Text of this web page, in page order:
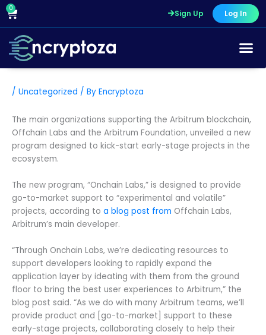
Skip
content
0
Cart Sign Up Log In
/ Uncategorized / By Encryptoza
The main organizations supporting the Arbitrum blockchain,
Offchain Labs and the Arbitrum Foundation, unveiled a new
program designed to kick-start early-stage projects in the
ecosystem.
The new program, “Onchain Labs,” is designed to provide
go-to-market support to “experimental and volatile”
projects, according to a blog post from Offchain Labs,
Arbitrum’s main developer.
“Through Onchain Labs, we’re dedicating resources to
support developers looking to rapidly expand the
application layer by ideating with them from the ground
floor to bring the best user experiences to Arbitrum,” the
blog post said. “As we do with many Arbitrum teams, we’ll
provide product and [go-to-market] support to these
early-stage projects, collaborating closely to help their